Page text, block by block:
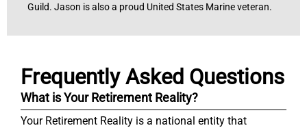
Guild. Jason is also a proud United States Marine veteran.
Frequently Asked Questions
What is Your Retirement Reality?
Your Retirement Reality is a national entity that